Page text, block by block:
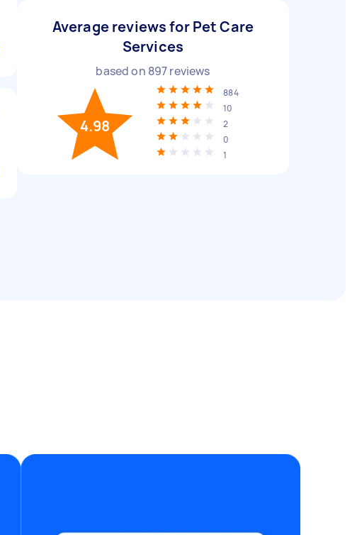
Average reviews for Pet Care
Services
based on 897reviews
4.98
884
10
2
0
1